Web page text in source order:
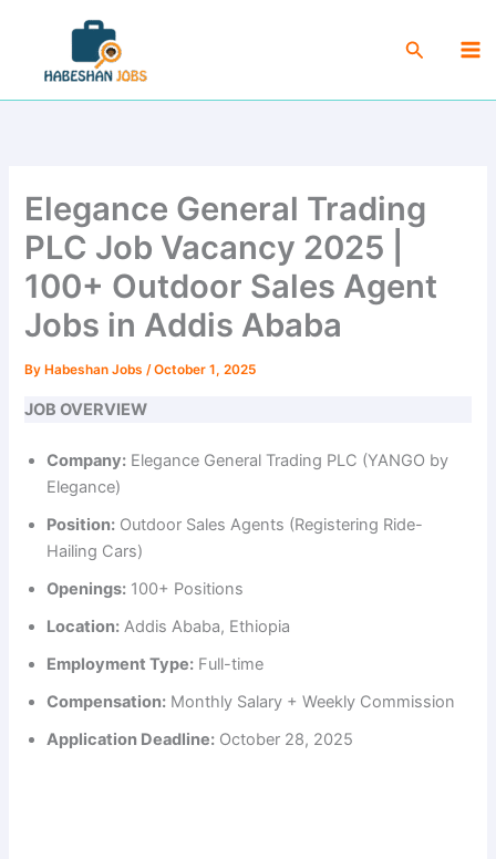
content
Search
Elegance General Trading
PLC Job Vacancy 2025 |
100+ Outdoor Sales Agent
Jobs in Addis Ababa
By Habeshan Jobs/October 1, 2025
JOB OVERVIEW
Company: Elegance General Trading PLC (YANGO by
Elegance)
Position: Outdoor Sales Agents (Registering Ride-
Hailing Cars)
Openings: 100+ Positions
Location: Addis Ababa, Ethiopia
Employment Type: Full-time
Compensation: Monthly Salary + Weekly Commission
Application Deadline: October 28, 2025